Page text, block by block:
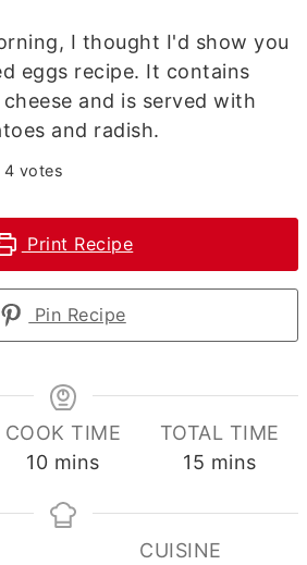
I thought I'd show you
eggs recipe. It contains
and is served with
and radish.
4 votes
Print Recipe
Pin Recipe
COOK TIME
10minutes
mins
TOTAL TIME
15 minutes
mins
CUISINE